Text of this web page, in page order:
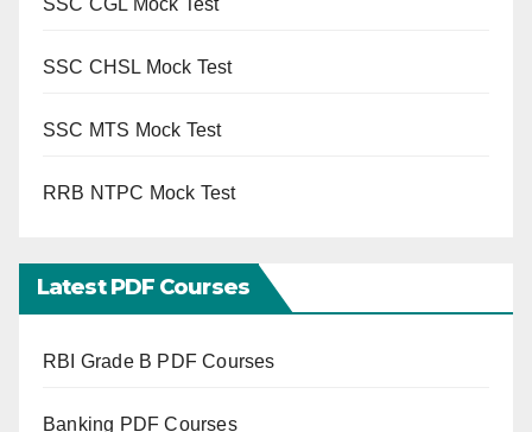
SSC CHSL Mock Test
SSC MTS Mock Test
RRB NTPC Mock Test
Latest PDF Courses
RBI Grade B PDF Courses
Banking PDF Courses